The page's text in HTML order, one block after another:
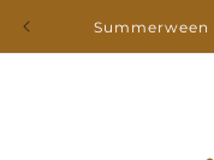
content